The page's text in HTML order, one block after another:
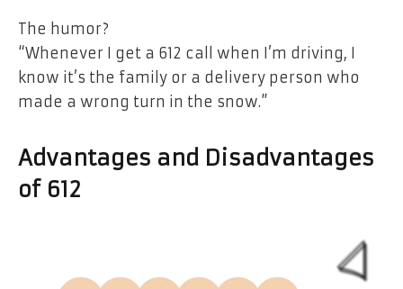
The humor?
“Whenever I get a 612 call when I’m driving, I
know it’s the family or a delivery person who
made a wrong turn in the snow.”
Advantages and Disadvantages
of 612